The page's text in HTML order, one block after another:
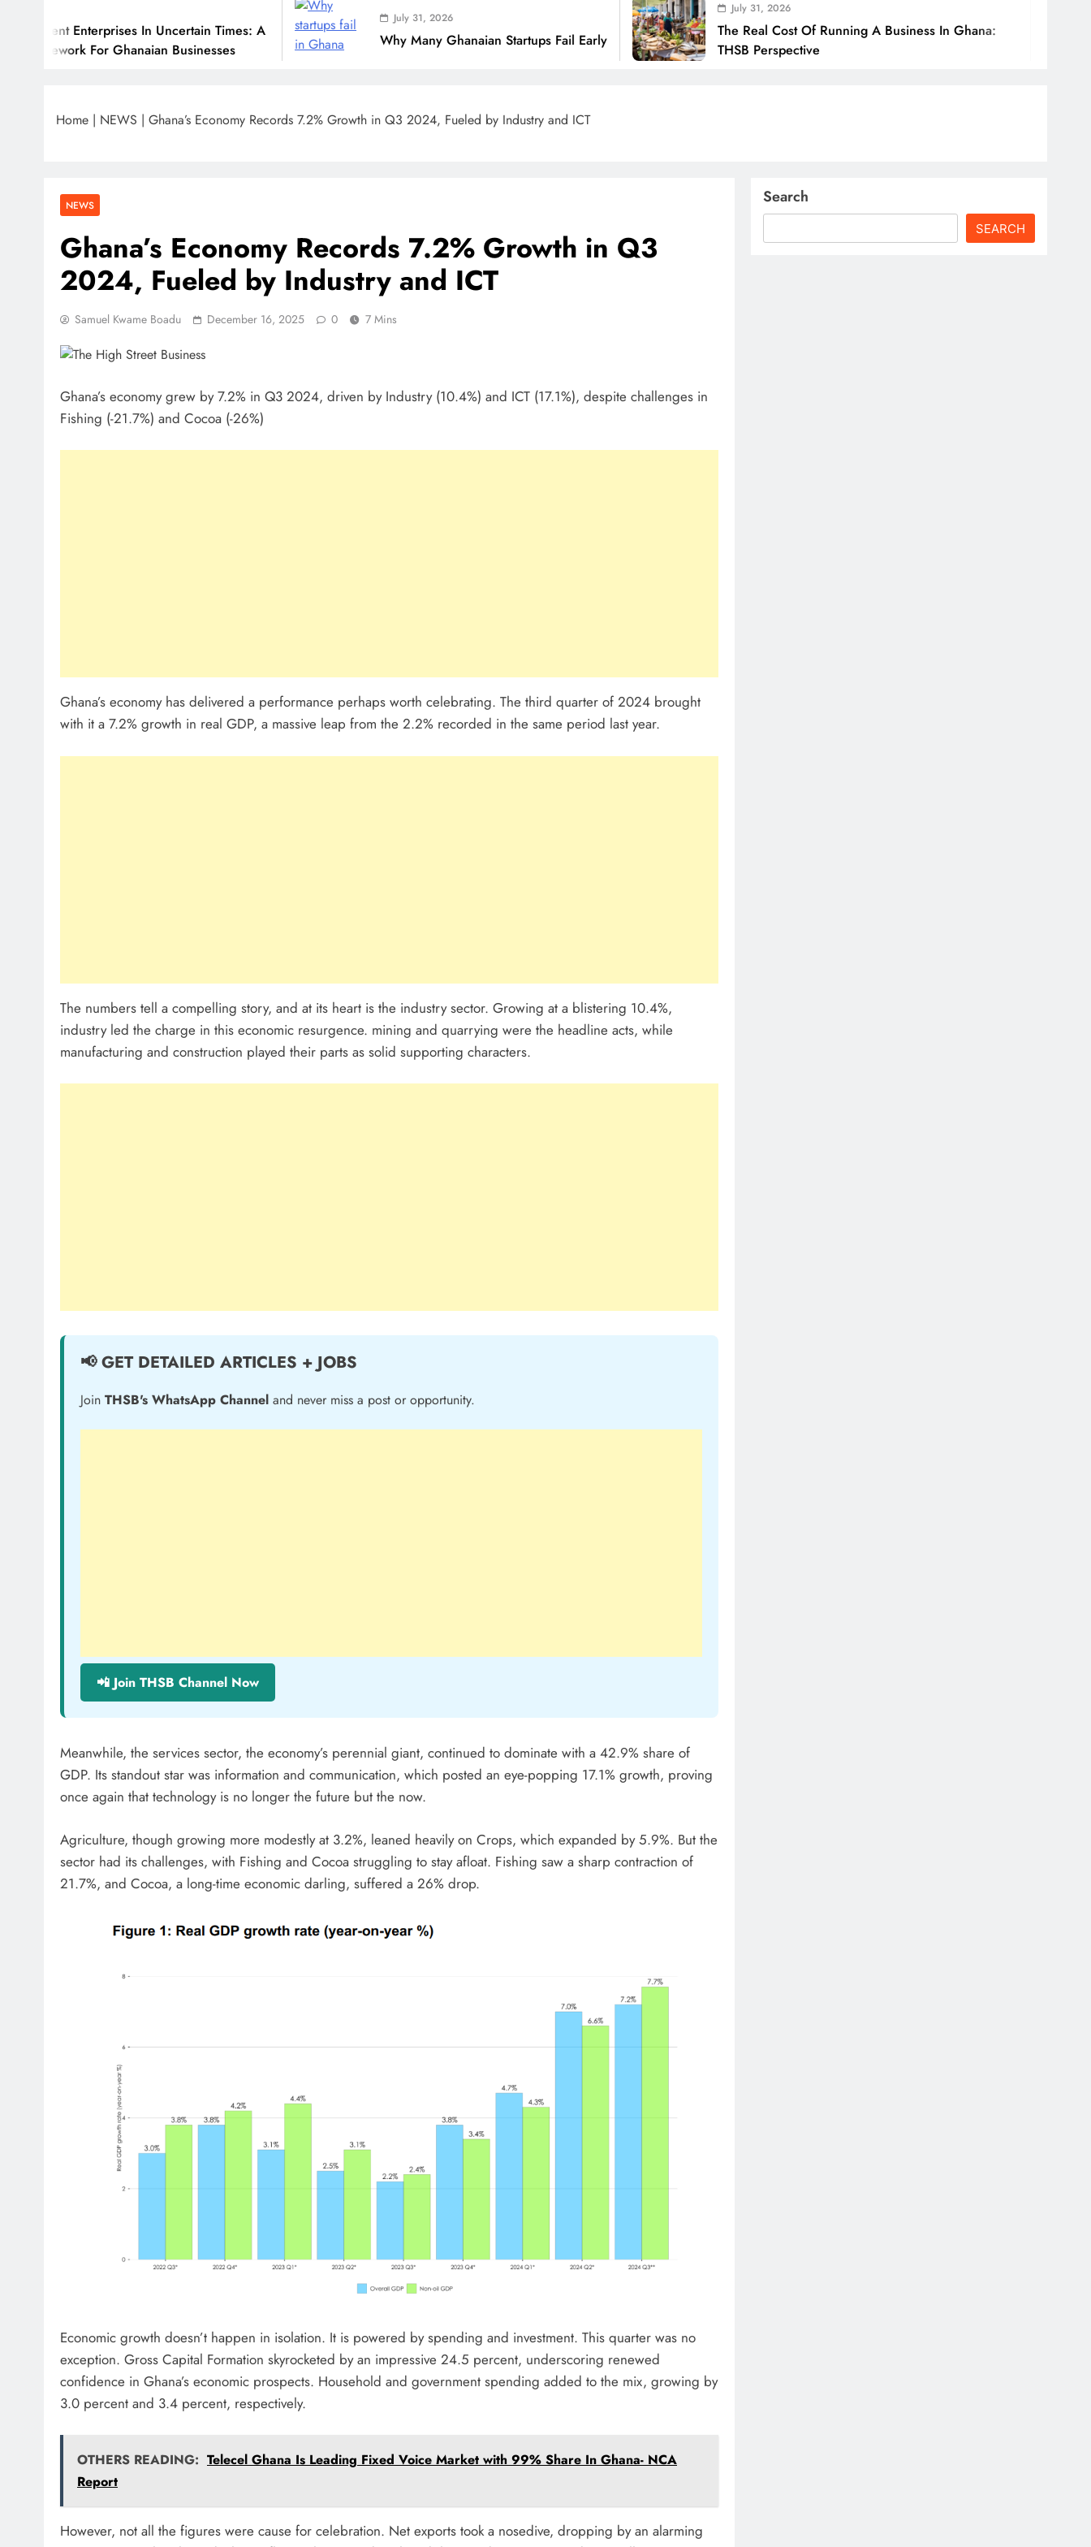
In Uncertain Times: A
Ghanaian Businesses
July 31, 2026
Why Many Ghanaian Startups Fail Early
July 31, 2026
The Real Cost Of Running A Business In Ghana:
THSB Perspective
Home | NEWS | Ghana’s Economy Records 7.2% Growth in Q3 2024, Fueled by Industry and ICT
NEWS
Ghana’s Economy Records 7.2% Growth in Q3
2024, Fueled by Industry and ICT
Samuel Kwame Boadu December 16, 2025 0 7 Mins
Ghana’s economy grew by 7.2% in Q3 2024, driven by Industry (10.4%) and ICT (17.1%), despite challenges in
Fishing (-21.7%) and Cocoa (-26%)
Ghana’s economy has delivered a performance perhaps worth celebrating. The third quarter of 2024 brought
with it a 7.2% growth in real GDP, a massive leap from the 2.2% recorded in the same period last year.
The numbers tell a compelling story, and at its heart is the industry sector. Growing at a blistering 10.4%,
industry led the charge in this economic resurgence. mining and quarrying were the headline acts, while
manufacturing and construction played their parts as solid supporting characters.
📢 GET DETAILED ARTICLES + JOBS
Join THSB's WhatsApp Channel and never miss a post or opportunity.
📲 Join THSB Channel Now
Meanwhile, the services sector, the economy’s perennial giant, continued to dominate with a 42.9% share of
GDP. Its standout star was information and communication, which posted an eye-popping 17.1% growth, proving
once again that technology is no longer the future but the now.
Agriculture, though growing more modestly at 3.2%, leaned heavily on Crops, which expanded by 5.9%. But the
sector had its challenges, with Fishing and Cocoa struggling to stay afloat. Fishing saw a sharp contraction of
21.7%, and Cocoa, a long-time economic darling, suffered a 26% drop.
Economic growth doesn’t happen in isolation. It is powered by spending and investment. This quarter was no
exception. Gross Capital Formation skyrocketed by an impressive 24.5 percent, underscoring renewed
confidence in Ghana’s economic prospects. Household and government spending added to the mix, growing by
3.0 percent and 3.4 percent, respectively.
OTHERS READING: Telecel Ghana Is Leading Fixed Voice Market with 99% Share In Ghana- NCA
Report
However, not all the figures were cause for celebration. Net exports took a nosedive, dropping by an alarming
Search
SEARCH